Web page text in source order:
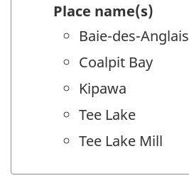
Place name(s)
Baie-des-Anglais
Coalpit Bay
Kipawa
Tee Lake
Tee Lake Mill